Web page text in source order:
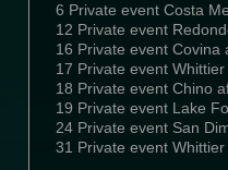
6 Private event Costa
12 Private event
16 Private event Covina
17 Private event
18 Private event Chino
19 Private event Lake
24 Private event San
31 Private event Whittier